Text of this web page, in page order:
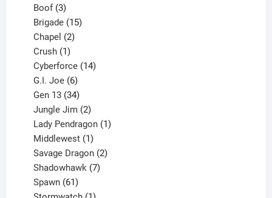
Boof 3
products
Brigade 15
Chapel 2
Crush 1
product
Cyberforce 14
G.I. Joe 6
products
Gen 13 34
products
Jungle Jim 2
products
Lady Pendragon 1
Middlewest 1
product
Savage Dragon 2
Shadowhawk 7
Spawn 61